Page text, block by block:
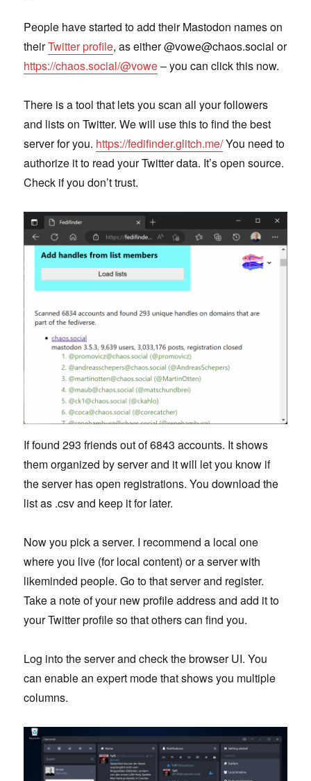
People have started to add their Mastodon names on
theirTwitter profile, as either @vowe@chaos.social or
https://chaos.social/@vowe– you can click this now.
There is a tool that lets you scan all your followers
and lists on Twitter. We will use this to find the best
server for you. https://fedifinder.glitch.me/You need to
authorize it to read your Twitter data. It’s open source.
Check if you don’t trust.
If found 293 friends out of 6843 accounts. It shows
them organized by server and it will let you know if
the server has open registrations. You download the
list as .csv and keep it for later.
Now you pick a server. I recommend a local one
where you live (for local content) or a server with
likeminded people. Go to that server and register.
Take a note of your new profile address and add it to
your Twitter profile so that others can find you.
Log into the server and check the browser UI. You
can enable an expert mode that shows you multiple
columns.